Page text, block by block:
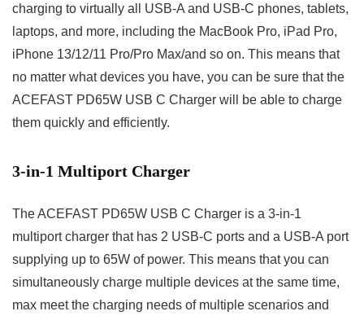
charging to virtually all USB-A and USB-C phones, tablets,
laptops, and more, including the MacBook Pro, iPad Pro,
iPhone 13/12/11 Pro/Pro Max/and so on. This means that
no matter what devices you have, you can be sure that the
ACEFAST PD65W USB C Charger will be able to charge
them quickly and efficiently.
3-in-1 Multiport Charger
The ACEFAST PD65W USB C Charger is a 3-in-1
multiport charger that has 2 USB-C ports and a USB-A port
supplying up to 65W of power. This means that you can
simultaneously charge multiple devices at the same time,
max meet the charging needs of multiple scenarios and